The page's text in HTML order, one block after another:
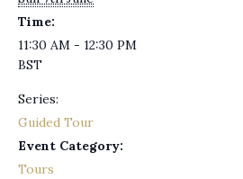
Time:
11:30 AM - 12:30 PM
BST
Series:
Guided Tour
Event Category:
Tours